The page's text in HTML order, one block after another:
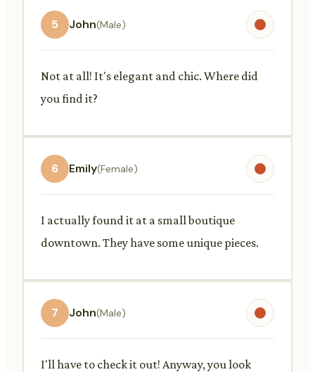
5 John(Male)
Not at all! It's elegant and chic. Where did
you find it?
6 Emily(Female)
I actually found it at a small boutique
downtown. They have some unique pieces.
7 John(Male)
I'll have to check it out! Anyway, you look